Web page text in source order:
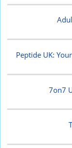
Peptide UK:
7on7